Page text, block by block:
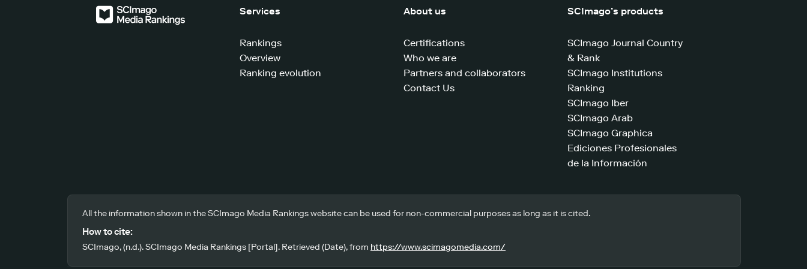
Services
Rankings
Overview
Ranking evolution
About us
Certifications
Who we are
Partners and collaborators
Contact Us
SCImago’s products
SCImago Journal Country
& Rank
SCImago Institutions
Ranking
SCImago Iber
SCImago Arab
SCImago Graphica
Ediciones Profesionales
de la Información
All the information shown in the SCImago Media Rankings website can be used for non-commercial purposes as long as it is cited.
How to cite:
SCImago, (n.d.). SCImago Media Rankings [Portal]. Retrieved (Date), from https://www.scimagomedia.com/